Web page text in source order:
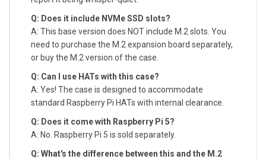
Q: Does it include NVMe SSD slots?
A: This base version does NOT include M.2 slots. You
need to purchase the M.2 expansion board separately,
or buy the M.2 version of the case.
Q: Can I use HATs with this case?
A: Yes! The case is designed to accommodate
standard Raspberry Pi HATs with internal clearance.
Q: Does it come with Raspberry Pi 5?
A: No. Raspberry Pi 5 is sold separately.
Q: What's the difference between this and the M.2